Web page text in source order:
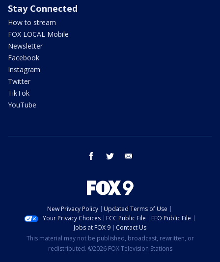
Stay Connected
How to stream
FOX LOCAL Mobile
Newsletter
Facebook
Instagram
Twitter
TikTok
YouTube
facebook twitter
New Privacy Policy
Updated Terms of Use
Your Privacy Choices
FCC Public File
EEO Public File
Jobs at FOX 9
Contact Us
This material may not be published, broadcast, rewritten, or
redistributed. ©2026 FOX Television Stations